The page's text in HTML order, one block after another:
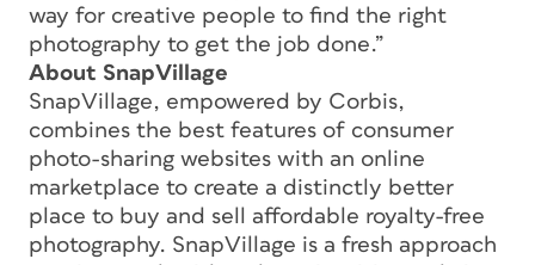
way for creative people to find the right
photography to get the job done.”
About SnapVillage
SnapVillage, empowered by Corbis,
combines the best features of consumer
photo-sharing websites with an online
marketplace to create a distinctly better
place to buy and sell affordable royalty-free
photography. SnapVillage is a fresh approach